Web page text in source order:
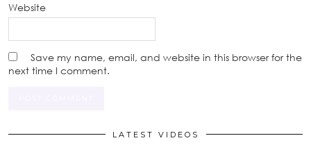
Website
Save my name, email, and website in this browser for the
next time I comment.
LATEST VIDEOS